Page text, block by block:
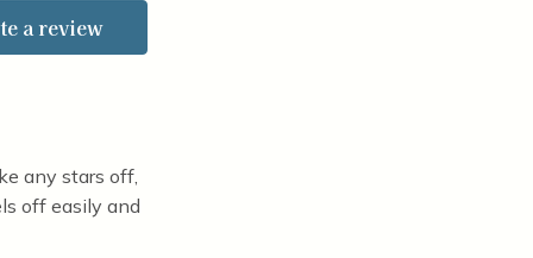
a review
any stars off,
off easily and